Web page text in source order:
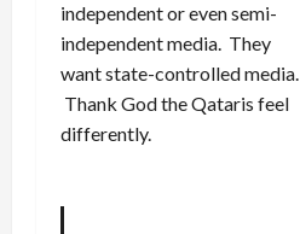
independent or even semi-
independent media. They
want state-controlled media.
Thank God the Qataris feel
differently.